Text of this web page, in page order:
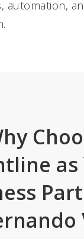
automation,
as